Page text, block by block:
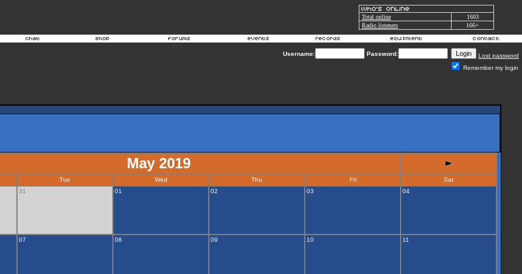
Total online
1603
Radio listeners
166+
Username: Password:
Lost password
Remember my login
May 2019
Tue Wed Thu Fri
Sat
31 01 02 03 04
07 08 09 10 11